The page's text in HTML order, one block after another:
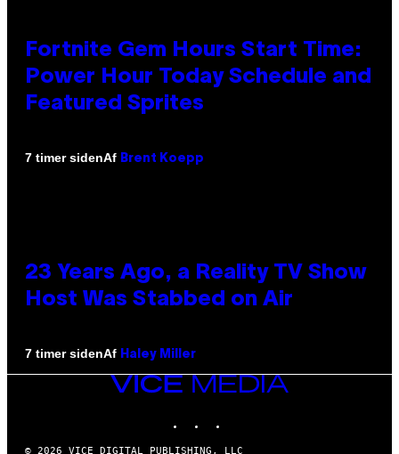
Fortnite Gem Hours Start Time:
Power Hour Today Schedule and
Featured Sprites
7 timer sidenAf Brent Koepp
23 Years Ago, a Reality TV Show
Host Was Stabbed on Air
7 timer sidenAf Haley Miller
VICE
MEDIA
© 2026 VICE DIGITAL PUBLISHING, LLC